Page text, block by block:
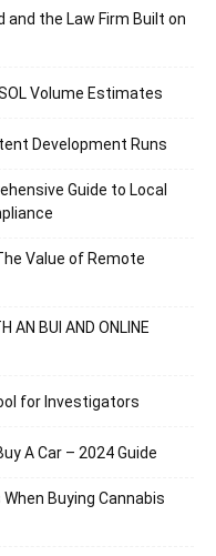
and the Law Firm Built on
Volume Estimates
Development Runs
Guide to Local
Value of Remote
AN BUI AND ONLINE
for Investigators
A Car – 2024 Guide
Buying Cannabis